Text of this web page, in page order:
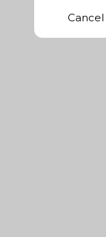
Cancel